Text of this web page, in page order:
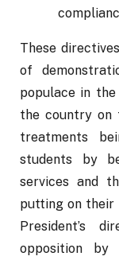
These
of
populace in
the country on
treatments
students by
services and
putting on their
President’s
opposition by